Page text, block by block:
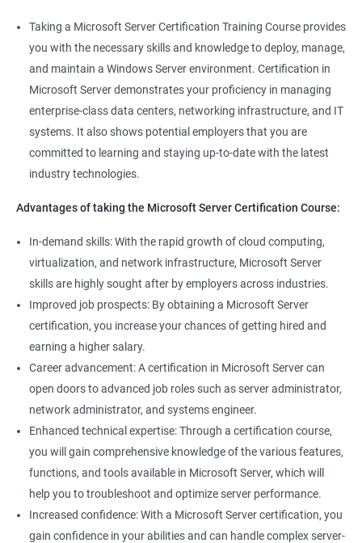
increase their earning potential.
Increased technical knowledge: Through Microsoft Server
certification training, professionals gain in-depth knowledge of
Microsoft Server operating systems, infrastructure, and
management tools.
Better job performance: By learning how to efficiently manage
Microsoft Server, professionals can optimize server
performance, improve security, and reduce downtime.
a professional's credibility in the IT industry.
Access to new opportunities: As many organizations rely on
Microsoft Server technology, obtaining a certification can open
up new job opportunities in various industries.
Related job roles
Windows Administrator
Systems Administrator
Active directory administrator
Wintel support engineer
Technical support engineer
Taking a Microsoft Server Certification Training Course provides
you with the necessary skills and knowledge to deploy, manage,
and maintain a Windows Server environment. Certification in
Microsoft Server demonstrates your proficiency in managing
enterprise-class data centers, networking infrastructure, and IT
systems. It also shows potential employers that you are
committed to learning and staying up-to-date with the latest
industry technologies.
Advantages of taking the Microsoft Server Certification Course:
In-demand skills: With the rapid growth of cloud computing,
virtualization, and network infrastructure, Microsoft Server
skills are highly sought after by employers across industries.
Improved job prospects: By obtaining a Microsoft Server
certification, you increase your chances of getting hired and
earning a higher salary.
Career advancement: A certification in Microsoft Server can
open doors to advanced job roles such as server administrator,
network administrator, and systems engineer.
Enhanced technical expertise: Through a certification course,
you will gain comprehensive knowledge of the various features,
functions, and tools available in Microsoft Server, which will
help you to troubleshoot and optimize server performance.
Increased confidence: With a Microsoft Server certification, you
gain confidence in your abilities and can handle complex server-